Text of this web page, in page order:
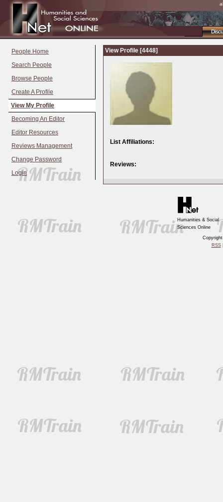
People Home
Search People
Browse People
Create A Profile
View My Profile
Becoming An Editor
Editor Resources
Reviews Management
Change Password
Login
View Profile [4448]
List Affiliations:
Reviews:
Humanities & Social
Sciences Online
RSS|